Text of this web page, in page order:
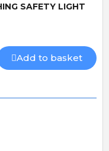
SAFETY LIGHT
Add to basket